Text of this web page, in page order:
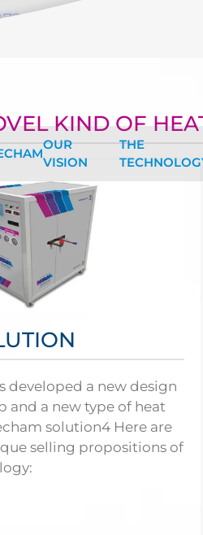
547550034
OUR
VISION
THE
KIND OF
developed a new design
and a new type of heat
solution4 Here are
selling propositions of